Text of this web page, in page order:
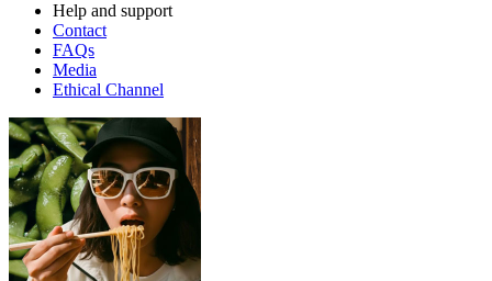
Help and support
Contact
FAQs
Media
Ethical Channel